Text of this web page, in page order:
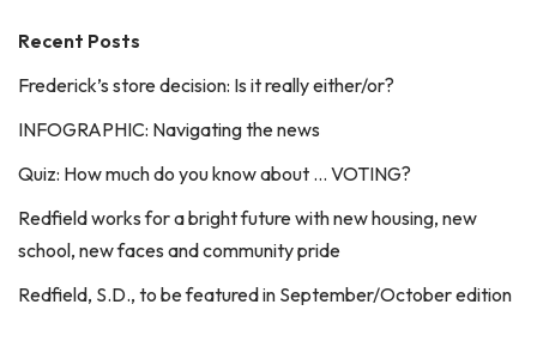
Recent Posts
Frederick’s store decision: Is it really either/or?
INFOGRAPHIC: Navigating the news
Quiz: How much do you know about … VOTING?
Redfield works for a bright future with new housing, new
school, new faces and community pride
Redfield, S.D., to be featured in September/October edition